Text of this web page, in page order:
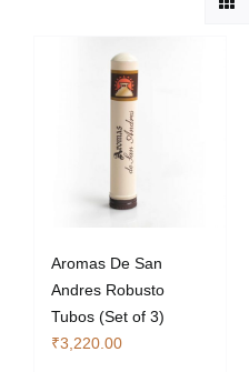
Aromas De San
Andres Robusto
Tubos (Set of 3)
₹3,220.00